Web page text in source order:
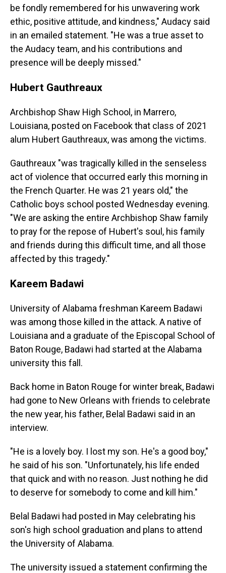
be fondly remembered for his unwavering work
ethic, positive attitude, and kindness," Audacy said
in an emailed statement. "He was a true asset to
the Audacy team, and his contributions and
presence will be deeply missed."
Hubert Gauthreaux
Archbishop Shaw High School, in Marrero,
Louisiana, posted on Facebook that class of 2021
alum Hubert Gauthreaux, was among the victims.
Gauthreaux "was tragically killed in the senseless
act of violence that occurred early this morning in
the French Quarter. He was 21 years old," the
Catholic boys school posted Wednesday evening.
"We are asking the entire Archbishop Shaw family
to pray for the repose of Hubert's soul, his family
and friends during this difficult time, and all those
affected by this tragedy."
Kareem Badawi
University of Alabama freshman Kareem Badawi
was among those killed in the attack. A native of
Louisiana and a graduate of the Episcopal School of
Baton Rouge, Badawi had started at the Alabama
university this fall.
Back home in Baton Rouge for winter break, Badawi
had gone to New Orleans with friends to celebrate
the new year, his father, Belal Badawi said in an
interview.
"He is a lovely boy. I lost my son. He's a good boy,"
he said of his son. "Unfortunately, his life ended
that quick and with no reason. Just nothing he did
to deserve for somebody to come and kill him."
Belal Badawi had posted in May celebrating his
son's high school graduation and plans to attend
the University of Alabama.
The university issued a statement confirming the